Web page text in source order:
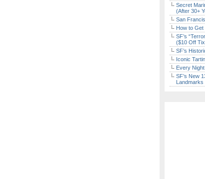
Secret
(After 30+
San
How to
SF’s
($10 Off
SF’s
Iconic
Every
SF’s New
Landmarks